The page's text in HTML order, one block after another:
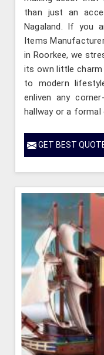
than just an
Nagaland. If you
Items
in Roorkee, we
its own little charm
to modern
enliven any
hallway or a
GET BEST